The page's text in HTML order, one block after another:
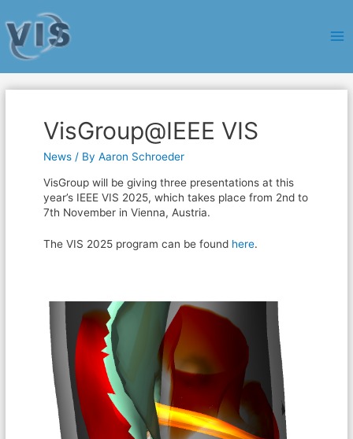
VisGroup@IEEE VIS
News / ByAaron Schroeder
VisGroup will be giving three presentations at this
year’s IEEE VIS 2025, which takes place from 2nd to
7th November in Vienna, Austria.
The VIS 2025 program can be found here.